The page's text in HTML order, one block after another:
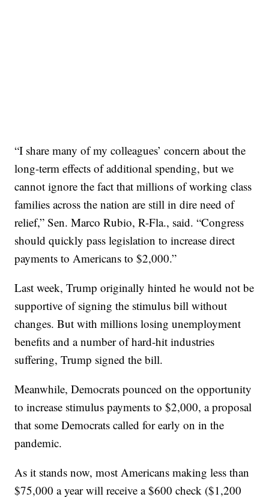
“I share many of my colleagues’ concern about the
long-term effects of additional spending, but we
cannot ignore the fact that millions of working class
families across the nation are still in dire need of
relief,” Sen. Marco Rubio, R-Fla., said. “Congress
should quickly pass legislation to increase direct
payments to Americans to $2,000.”
Last week, Trump originally hinted he would not be
supportive of signing the stimulus bill without
changes. But with millions losing unemployment
benefits and a number of hard-hit industries
suffering, Trump signed the bill.
Meanwhile, Democrats pounced on the opportunity
to increase stimulus payments to $2,000, a proposal
that some Democrats called for early on in the
pandemic.
As it stands now, most Americans making less than
$75,000 a year will receive a $600 check ($1,200